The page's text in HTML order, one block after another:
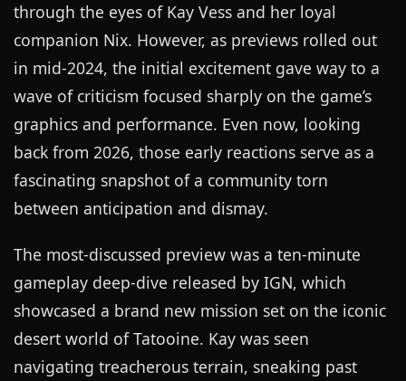
through the eyes of Kay Vess and her loyal
companion Nix. However, as previews rolled out
in mid-2024, the initial excitement gave way to a
wave of criticism focused sharply on the game’s
graphics and performance. Even now, looking
back from 2026, those early reactions serve as a
fascinating snapshot of a community torn
between anticipation and dismay.
The most-discussed preview was a ten-minute
gameplay deep-dive released by IGN, which
showcased a brand new mission set on the iconic
desert world of Tatooine. Kay was seen
navigating treacherous terrain, sneaking past